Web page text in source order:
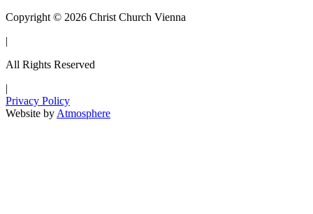
Copyright © 2026 Christ Church Vienna
|
All Rights Reserved
|
Privacy Policy
Website by Atmosphere